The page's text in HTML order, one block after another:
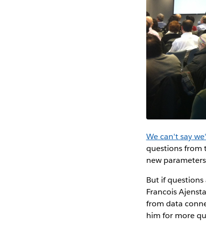
We can't say
questions from
new
But if
Francois
from data
him for more